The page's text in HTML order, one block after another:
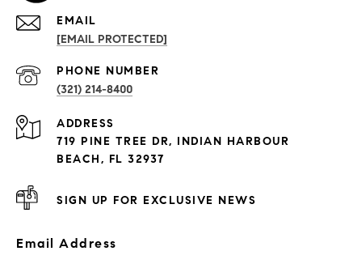
PROPERTIES
Exclusive Developments
EMAIL
[EMAIL PROTECTED]
PHONE NUMBER
(321) 214-8400
ADDRESS
719 PINE TREE DR, INDIAN HARBOUR
BEACH, FL 32937
SIGN UP FOR EXCLUSIVE NEWS
Email Address